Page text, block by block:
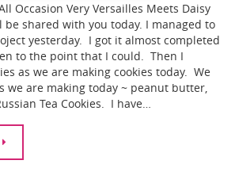
Occasion Very Versailles Meets Daisy
be shared with you today. I managed to
yesterday. I got it almost completed
to the point that I could. Then I
as we are making cookies today. We
we are making today ~ peanut butter,
Tea Cookies. I have…